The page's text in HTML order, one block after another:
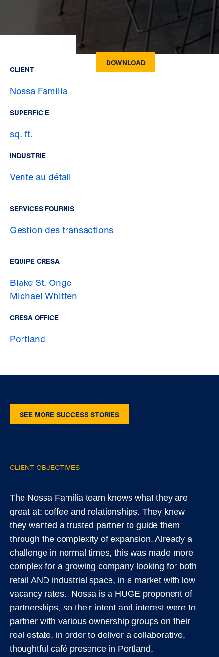
CLIENT
Nossa Familia
SUPERFICIE
sq. ft.
INDUSTRIE
Vente au détail
DOWNLOAD
SERVICES FOURNIS
Gestion des transactions
ÉQUIPE CRESA
Blake St. Onge
Michael Whitten
CRESA OFFICE
Portland
SEE MORE SUCCESS STORIES
CLIENT OBJECTIVES
The Nossa Familia team knows what they are
great at: coffee and relationships. They knew
they wanted a trusted partner to guide them
through the complexity of expansion. Already a
challenge in normal times, this was made more
complex for a growing company looking for both
retail AND industrial space, in a market with low
vacancy rates. Nossa is a HUGE proponent of
partnerships, so their intent and interest were to
partner with various ownership groups on their
real estate, in order to deliver a collaborative,
thoughtful café presence in Portland.